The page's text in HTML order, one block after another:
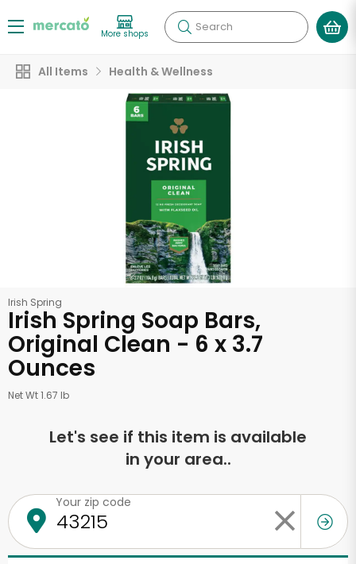
More shops Search
All Items Health & Wellness
Irish Spring
Irish Spring Soap Bars,
Original Clean - 6 x 3.7
Ounces
Net Wt 1.67 lb
Let's see if this item is available
in your area..
Your zip code